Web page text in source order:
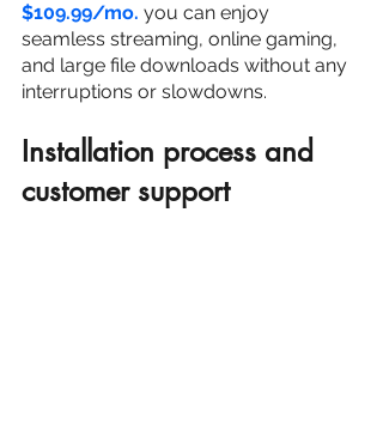
$109.99/mo. you can enjoy
seamless streaming, online gaming,
and large file downloads without any
interruptions or slowdowns.
Installation process and
customer support